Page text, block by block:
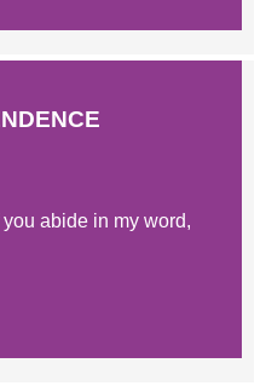
abide in my word,